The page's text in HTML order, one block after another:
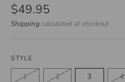
Regular
price
$49.95
Shipping calculated at checkout
STYLE
1 2 3 4